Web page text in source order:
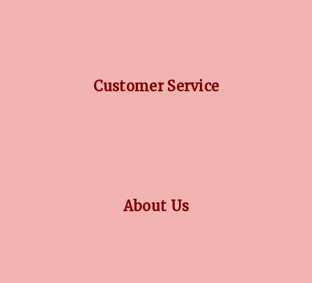
Customer Service
About Us